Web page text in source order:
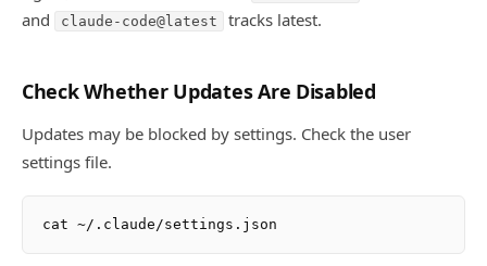
and
claude-code@latest tracks latest.
Check Whether Updates Are Disabled
Updates may be blocked by settings. Check the user
settings file.